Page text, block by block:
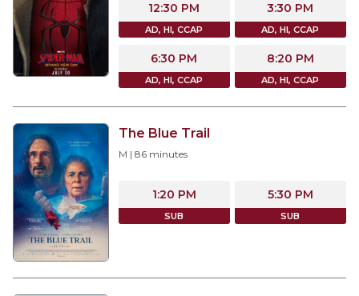
12:30 PM
AD, HI, CCAP
3:30 PM
AD, HI, CCAP
6:30 PM
AD, HI, CCAP
8:20 PM
AD, HI, CCAP
The Blue Trail
M | 86 minutes
1:20 PM
SUB
5:30 PM
SUB